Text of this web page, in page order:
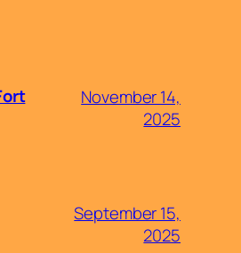
November 14,
2025
September 15,
2025